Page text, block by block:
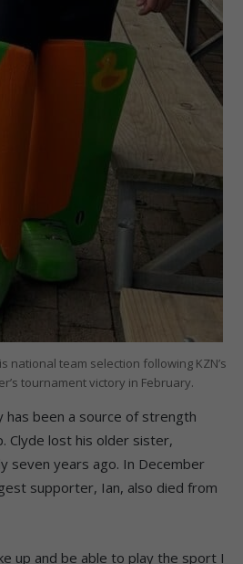
national team selection following KZN’s
tournament victory in February.
has been a source of strength
Clyde lost his older sister,
seven years ago. In December
supporter, Ian, also died from
up and be able to play the sport I